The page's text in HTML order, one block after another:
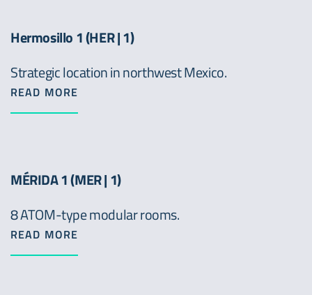
Hermosillo 1 (HER | 1)
Strategic location in northwest Mexico.
READ MORE
MÉRIDA 1 (MER | 1)
8 ATOM-type modular rooms.
READ MORE